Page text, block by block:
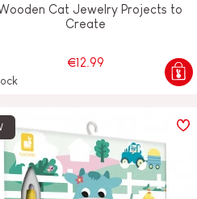
Cat Jewelry Projects to
Create
€12.99